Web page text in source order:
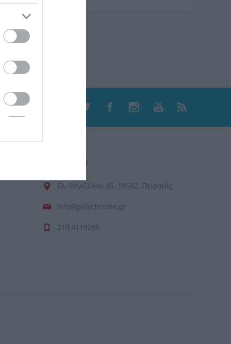
CONTACT US
Ελ. Βενιζέλου 45, 18532, Πειραιάς
info@polychromo.gr
210 4119296